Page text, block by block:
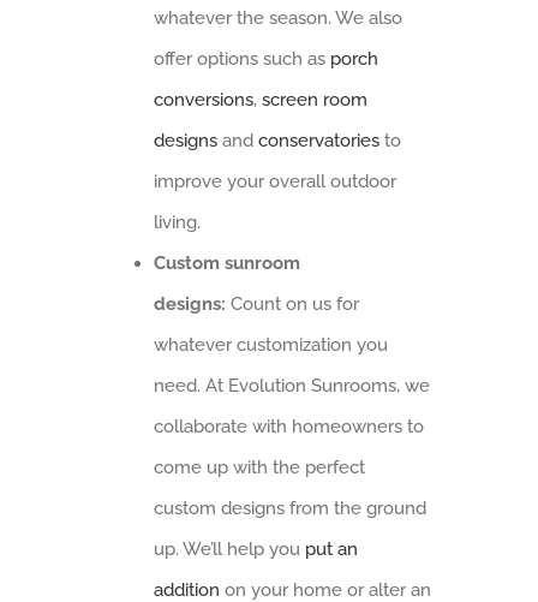
whatever the season. We also
offer options such as porch
conversions,screen room
designs andconservatories to
improve your overall outdoor
living.
Custom sunroom
designs: Count on us for
whatever customization you
need. At Evolution Sunrooms, we
collaborate with homeowners to
come up with the perfect
custom designs from the ground
up. We’ll help you put an
addition on your home or alter an